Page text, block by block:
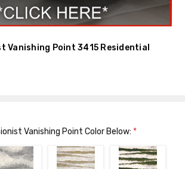
Vanishing Point 3415 Residential
Vanishing Point Color Below: *